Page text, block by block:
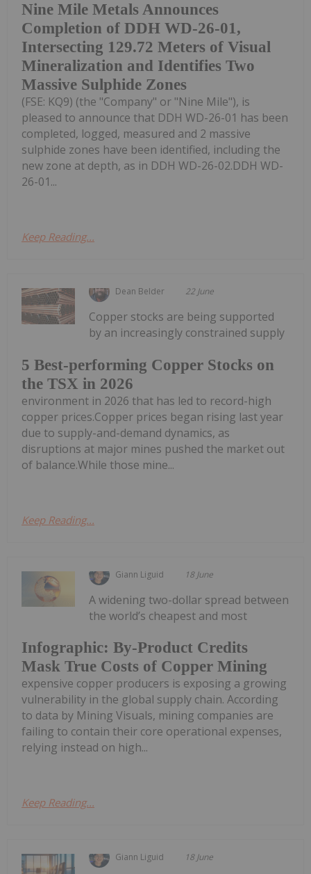
Nine Mile Metals Announces
Completion of DDH WD-26-01,
Intersecting 129.72 Meters of Visual
Mineralization and Identifies Two
Massive Sulphide Zones
(FSE: KQ9) (the "Company" or "Nine Mile"), is
pleased to announce that DDH WD-26-01 has been
completed, logged, measured and 2 massive
sulphide zones have been identified, including the
new zone at depth, as in DDH WD-26-02.DDH WD-
26-01...
Keep Reading...
Dean Belder 22 June
5 Best-performing Copper Stocks on
the TSX in 2026
Copper stocks are being supported
by an increasingly constrained supply
environment in 2026 that has led to record-high
copper prices.Copper prices began rising last year
due to supply-and-demand dynamics, as
disruptions at major mines pushed the market out
of balance.While those mine...
Keep Reading...
Giann Liguid 18 June
Infographic: By-Product Credits
Mask True Costs of Copper Mining
A widening two-dollar spread between
the world’s cheapest and most
expensive copper producers is exposing a growing
vulnerability in the global supply chain. According
to data by Mining Visuals, mining companies are
failing to contain their core operational expenses,
relying instead on high...
Keep Reading...
Giann Liguid 18 June